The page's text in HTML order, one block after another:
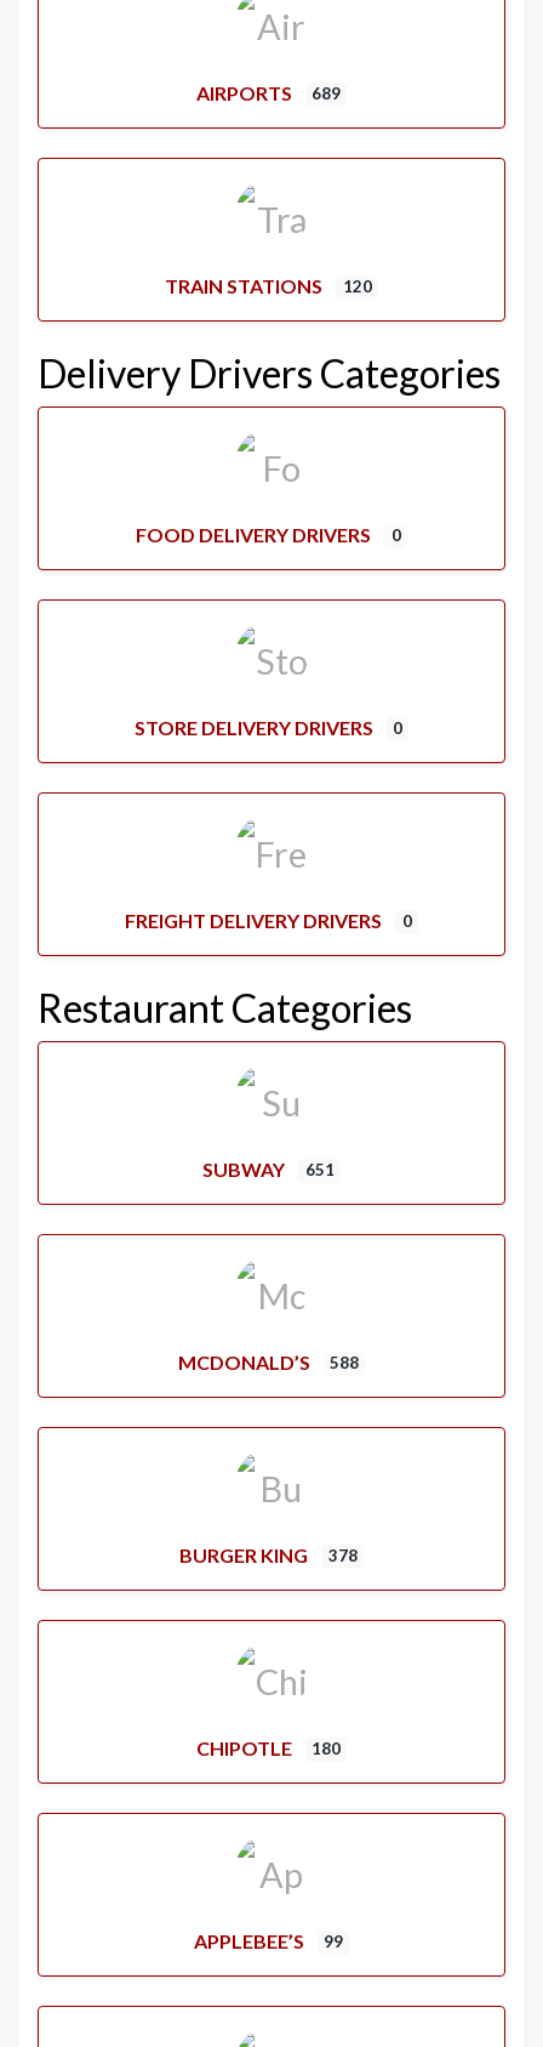
AIRPORTS 689
TRAIN STATIONS 120
Delivery Drivers Categories
FOOD DELIVERY DRIVERS 0
STORE DELIVERY DRIVERS 0
FREIGHT DELIVERY DRIVERS 0
Restaurant Categories
SUBWAY 651
MCDONALD’S 588
BURGER KING 378
CHIPOTLE 180
APPLEBEE’S 99